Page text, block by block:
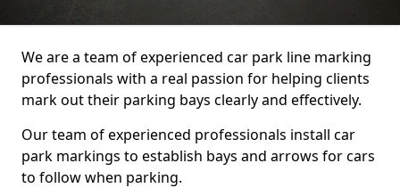
We are a team of experienced car park line marking
professionals with a real passion for helping clients
mark out their parking bays clearly and effectively.
Our team of experienced professionals install car
park markings to establish bays and arrows for cars
to follow when parking.